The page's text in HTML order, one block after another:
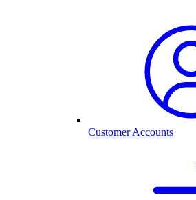
Customer Accounts